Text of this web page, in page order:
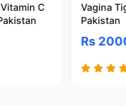
C
Vagina
Pakistan
Rs